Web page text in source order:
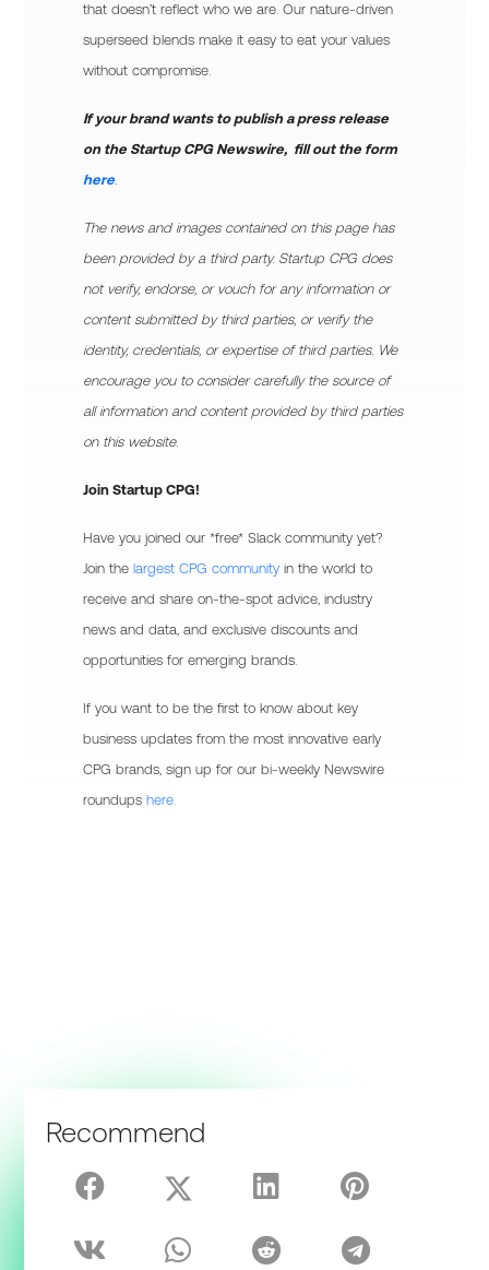
that doesn’t reflect who we are. Our nature-driven
superseed blends make it easy to eat your values
without compromise.
If your brand wants to publish a press release
on the Startup CPG Newswire, fill out the form
here.
The news and images contained on this page has
been provided by a third party. Startup CPG does
not verify, endorse, or vouch for any information or
content submitted by third parties, or verify the
identity, credentials, or expertise of third parties. We
encourage you to consider carefully the source of
all information and content provided by third parties
on this website.
Join Startup CPG!
Have you joined our *free* Slack community yet?
Join thelargest CPG community in the world to
receive and share on-the-spot advice, industry
news and data, and exclusive discounts and
opportunities for emerging brands.
If you want to be the first to know about key
business updates from the most innovative early
CPG brands, sign up for our bi-weekly Newswire
roundupshere.